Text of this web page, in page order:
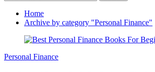
Home
Archive by category "Personal Finance"
Personal Finance